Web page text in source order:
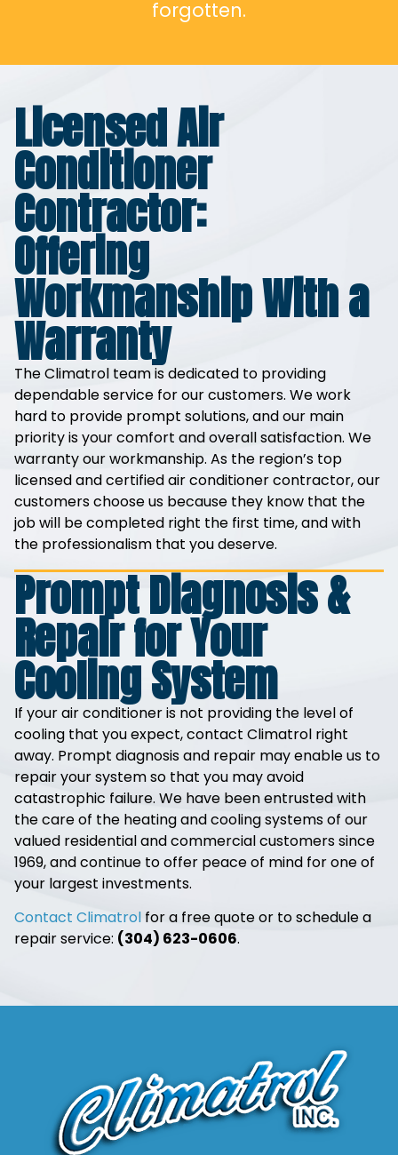
forgotten.
Licensed Air
Conditioner
Contractor:
Offering
Workmanship With a
Warranty
The Climatrol team is dedicated to providing
dependable service for our customers. We work
hard to provide prompt solutions, and our main
priority is your comfort and overall satisfaction. We
warranty our workmanship. As the region’s top
licensed and certified air conditioner contractor, our
customers choose us because they know that the
job will be completed right the first time, and with
the professionalism that you deserve.
Prompt Diagnosis &
Repair for Your
Cooling System
If your air conditioner is not providing the level of
cooling that you expect, contact Climatrol right
away. Prompt diagnosis and repair may enable us to
repair your system so that you may avoid
catastrophic failure. We have been entrusted with
the care of the heating and cooling systems of our
valued residential and commercial customers since
1969, and continue to offer peace of mind for one of
your largest investments.
Contact Climatrol for a free quote or to schedule a
repair service: (304) 623-0606.